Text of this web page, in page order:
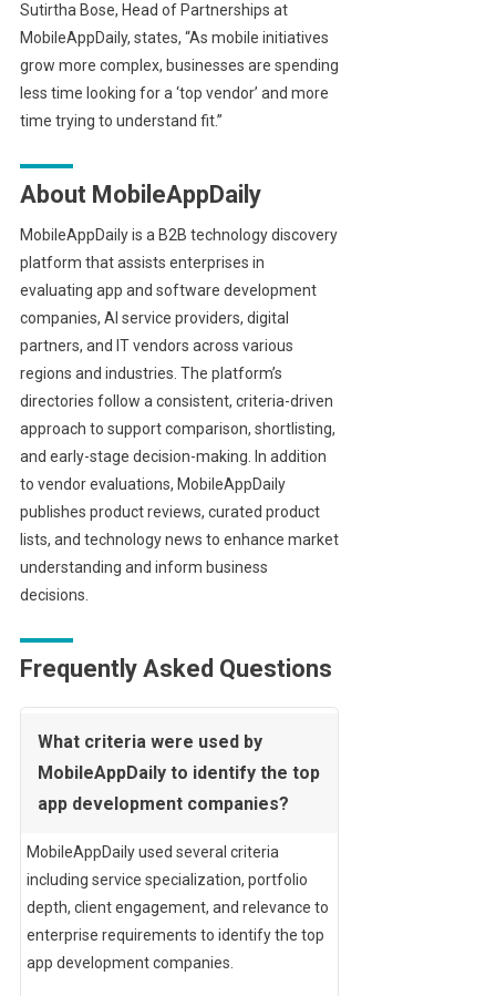
Sutirtha Bose, Head of Partnerships at
MobileAppDaily, states, “As mobile initiatives
grow more complex, businesses are spending
less time looking for a ‘top vendor’ and more
time trying to understand fit.”
About MobileAppDaily
MobileAppDaily is a B2B technology discovery
platform that assists enterprises in
evaluating app and software development
companies, AI service providers, digital
partners, and IT vendors across various
regions and industries. The platform’s
directories follow a consistent, criteria-driven
approach to support comparison, shortlisting,
and early-stage decision-making. In addition
to vendor evaluations, MobileAppDaily
publishes product reviews, curated product
lists, and technology news to enhance market
understanding and inform business
decisions.
Frequently Asked Questions
What criteria were used by
MobileAppDaily to identify the top
app development companies?
MobileAppDaily used several criteria
including service specialization, portfolio
depth, client engagement, and relevance to
enterprise requirements to identify the top
app development companies.